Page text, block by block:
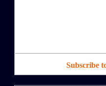
Subscribe